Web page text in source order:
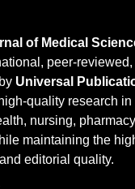
of Medical
peer-
Universal
quality research in
nursing,
maintaining the
editorial quality.